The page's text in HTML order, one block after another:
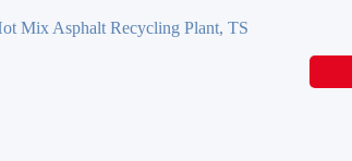
Mix Asphalt Recycling Plant, TS